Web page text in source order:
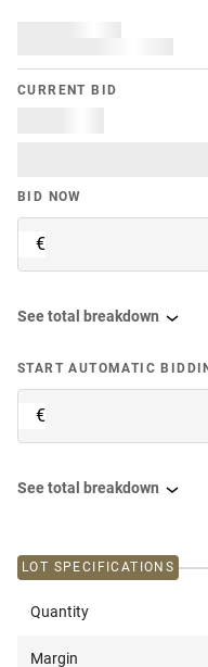
CURRENT BID
BID NOW
€
See total breakdown
START AUTOMATIC
€
See total breakdown
LOT SPECIFICATIONS
Quantity
Margin